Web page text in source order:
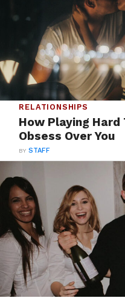
RELATIONSHIPS
How Playing
Obsess Over You
BYSTAFF